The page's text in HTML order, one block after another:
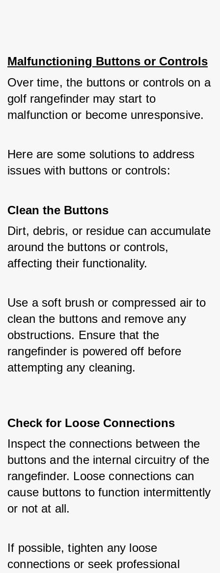
Malfunctioning Buttons or Controls
Over time, the buttons or controls on a
golf rangefinder may start to
malfunction or become unresponsive.
Here are some solutions to address
issues with buttons or controls:
Clean the Buttons
Dirt, debris, or residue can accumulate
around the buttons or controls,
affecting their functionality.
Use a soft brush or compressed air to
clean the buttons and remove any
obstructions. Ensure that the
rangefinder is powered off before
attempting any cleaning.
Check for Loose Connections
Inspect the connections between the
buttons and the internal circuitry of the
rangefinder. Loose connections can
cause buttons to function intermittently
or not at all.
If possible, tighten any loose
connections or seek professional